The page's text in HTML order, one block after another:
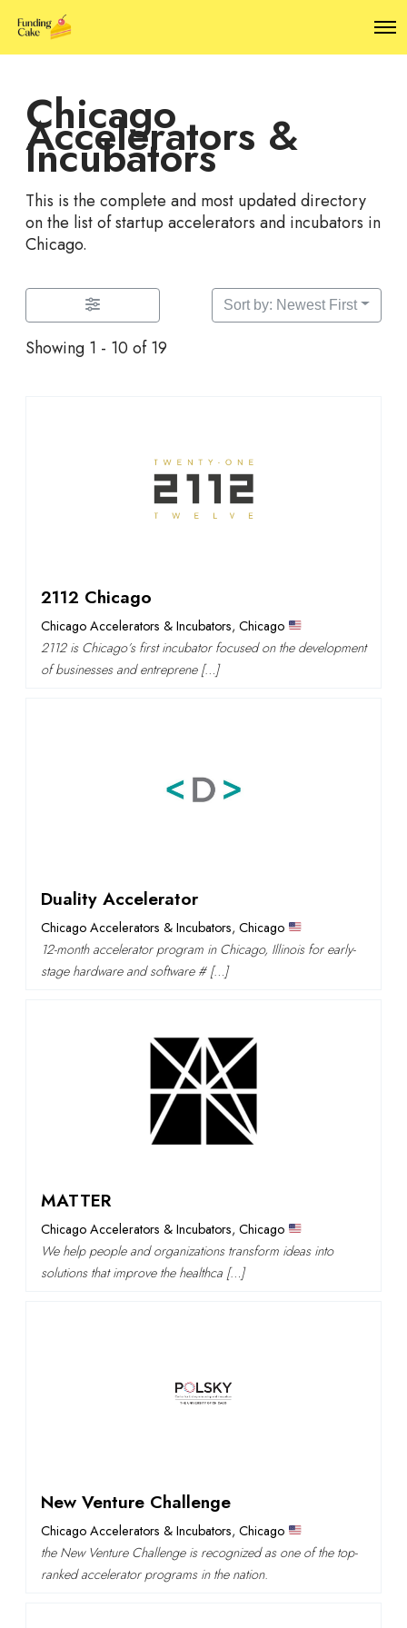
O
p
Chicago
Accelerators &
Incubators
This is the complete and most updated directory
on the list of startup accelerators and incubators in
Chicago.
Showing 1 - 10 of 19
Sort by: Newest First
2112 Chicago
Chicago Accelerators & Incubators, Chicago
2112 is Chicago’s first incubator focused on the development
of businesses and entreprene […]
Duality Accelerator
Chicago Accelerators & Incubators, Chicago
12-month accelerator program in Chicago, Illinois for early-
stage hardware and software # […]
MATTER
Chicago Accelerators & Incubators, Chicago
We help people and organizations transform ideas into
solutions that improve the healthca […]
New Venture Challenge
Chicago Accelerators & Incubators, Chicago
the New Venture Challenge is recognized as one of the top-
ranked accelerator programs in the nation.